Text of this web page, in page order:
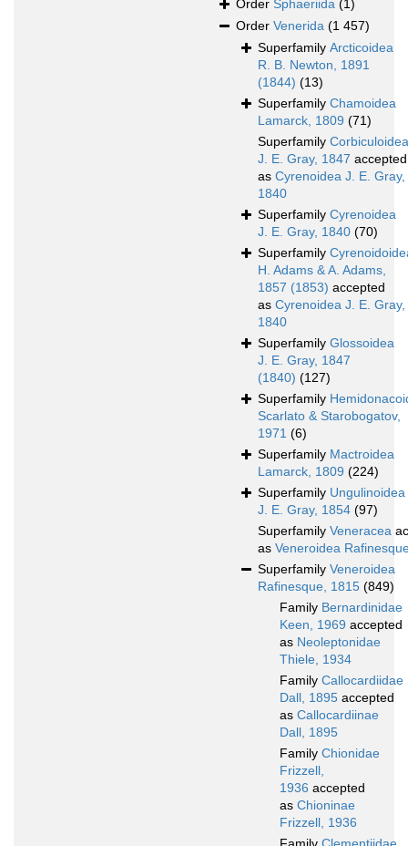
Order Sphaeriida (1)
Order Venerida (1 457)
Superfamily Arcticoidea
R. B. Newton, 1891
(1844) (13)
Superfamily Chamoidea
Lamarck, 1809 (71)
Superfamily Corbiculoidea
J. E. Gray, 1847 accepted
as Cyrenoidea J. E. Gray,
1840
Superfamily Cyrenoidea
J. E. Gray, 1840 (70)
Superfamily
H. Adams & A. Adams,
1857 (1853) accepted
as Cyrenoidea J. E. Gray,
1840
Superfamily Glossoidea
J. E. Gray, 1847
(1840) (127)
Superfamily
Scarlato & Starobogatov,
1971 (6)
Superfamily Mactroidea
Lamarck, 1809 (224)
Superfamily Ungulinoidea
J. E. Gray, 1854 (97)
Superfamily Veneracea
as Veneroidea
Superfamily Veneroidea
Rafinesque, 1815 (849)
Family Bernardinidae
Keen, 1969 accepted
as Neoleptonidae
Thiele, 1934
Family Callocardiidae
Dall, 1895 accepted
as Callocardiinae
Dall, 1895
Family Chionidae
Frizzell,
1936 accepted
as Chioninae
Frizzell, 1936